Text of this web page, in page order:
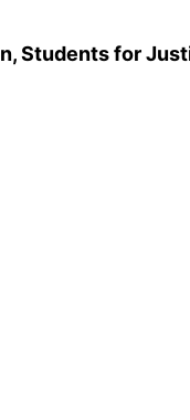
Students for